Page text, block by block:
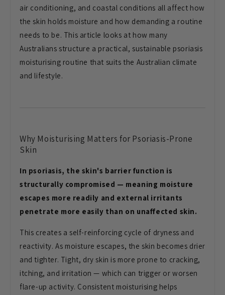
air conditioning, and coastal conditions all affect how
the skin holds moisture and how demanding a routine
needs to be. This article looks at how many
Australians structure a practical, sustainable psoriasis
moisturising routine that suits the Australian climate
and lifestyle.
Why Moisturising Matters for Psoriasis-Prone
Skin
In psoriasis, the skin's barrier function is
structurally compromised — meaning moisture
escapes more readily and external irritants
penetrate more easily than on unaffected skin.
This creates a self-reinforcing cycle of dryness and
reactivity. As moisture escapes, the skin becomes drier
and tighter. Tight, dry skin is more prone to cracking,
itching, and irritation — which can trigger or worsen
flare-up activity. Consistent moisturising helps